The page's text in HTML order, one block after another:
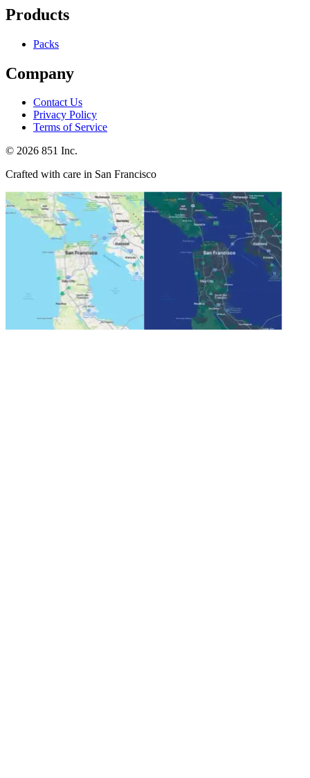
Products
Packs
Company
Contact Us
Privacy Policy
Terms of Service
© 2026 851 Inc.
Crafted with care in San Francisco